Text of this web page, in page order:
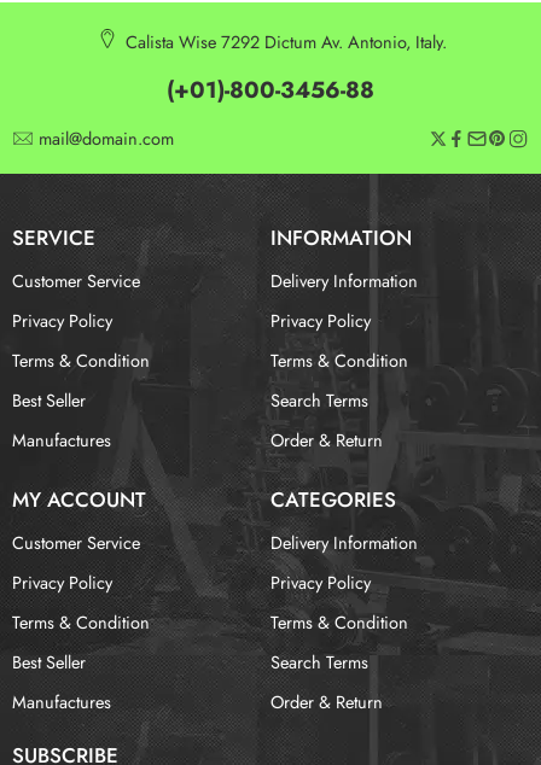
Calista Wise 7292 Dictum Av. Antonio, Italy.
(+01)-800-3456-88
mail@domain.com
SERVICE INFORMATION
Customer Service
Privacy Policy
Terms & Condition
Best Seller
Manufactures
Delivery Information
Privacy Policy
Terms & Condition
Search Terms
Order & Return
MY ACCOUNT CATEGORIES
Customer Service
Privacy Policy
Terms & Condition
Best Seller
Manufactures
Delivery Information
Privacy Policy
Terms & Condition
Search Terms
Order & Return
SUBSCRIBE